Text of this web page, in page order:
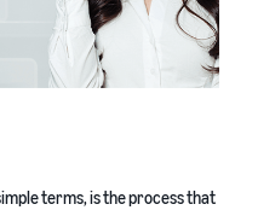
terms, is the process that